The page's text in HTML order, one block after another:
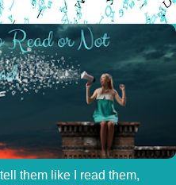
them like I read them,